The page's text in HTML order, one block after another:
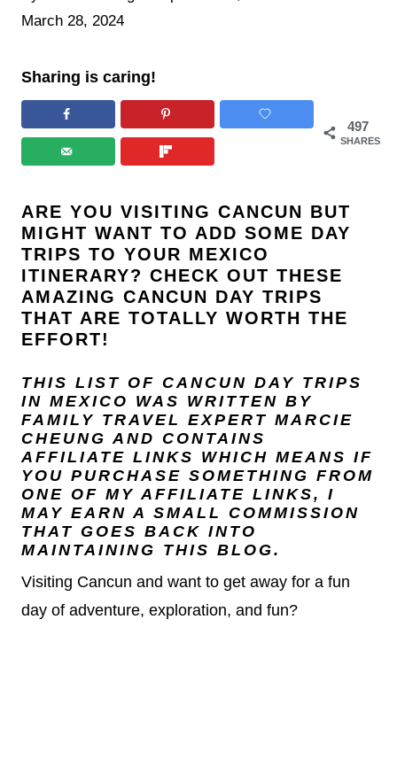
March 28, 2024
Sharing is caring!
497
SHARES
ARE YOU VISITING CANCUN BUT
MIGHT WANT TO ADD SOME DAY
TRIPS TO YOUR MEXICO
ITINERARY? CHECK OUT THESE
AMAZING CANCUN DAY TRIPS
THAT ARE TOTALLY WORTH THE
EFFORT!
THIS LIST OF CANCUN DAY TRIPS
IN MEXICO WAS WRITTEN BY
FAMILY TRAVEL EXPERT MARCIE
CHEUNG AND CONTAINS
AFFILIATE LINKS WHICH MEANS IF
YOU PURCHASE SOMETHING FROM
ONE OF MY AFFILIATE LINKS, I
MAY EARN A SMALL COMMISSION
THAT GOES BACK INTO
MAINTAINING THIS BLOG.
Visiting Cancun and want to get away for a fun
day of adventure, exploration, and fun?